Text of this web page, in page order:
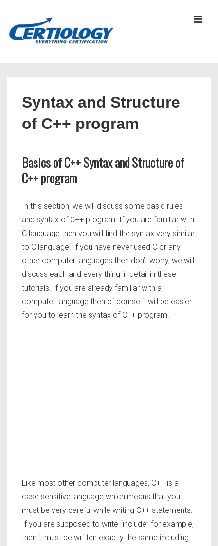
Syntax and Structure
of C++ program
Basics of C++ Syntax and Structure of
C++ program
In this section, we will discuss some basic rules
and syntax of C++ program. If you are familiar with
C language then you will find the syntax very similar
to C language. If you have never used C or any
other computer languages then don’t worry, we will
discuss each and every thing in detail in these
tutorials. If you are already familiar with a
computer language then of course it will be easier
for you to learn the syntax of C++ program.
Like most other computer languages, C++ is a
case sensitive language which means that you
must be very careful while writing C++ statements.
If you are supposed to write “include” for example,
then it must be written exactly the same including